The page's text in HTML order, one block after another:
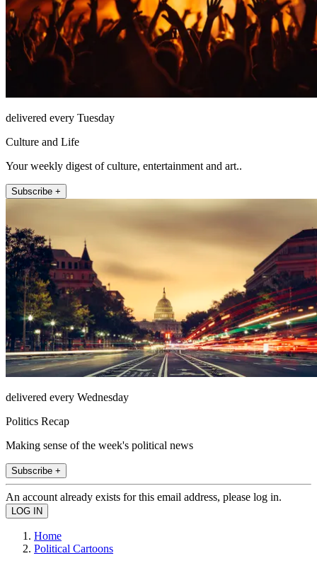
delivered every Tuesday
Culture and Life
Your weekly digest of culture, entertainment and art..
Subscribe +
delivered every Wednesday
Politics Recap
Making sense of the week's political news
Subscribe +
An account already exists for this email address, please log in.
Home
Political Cartoons